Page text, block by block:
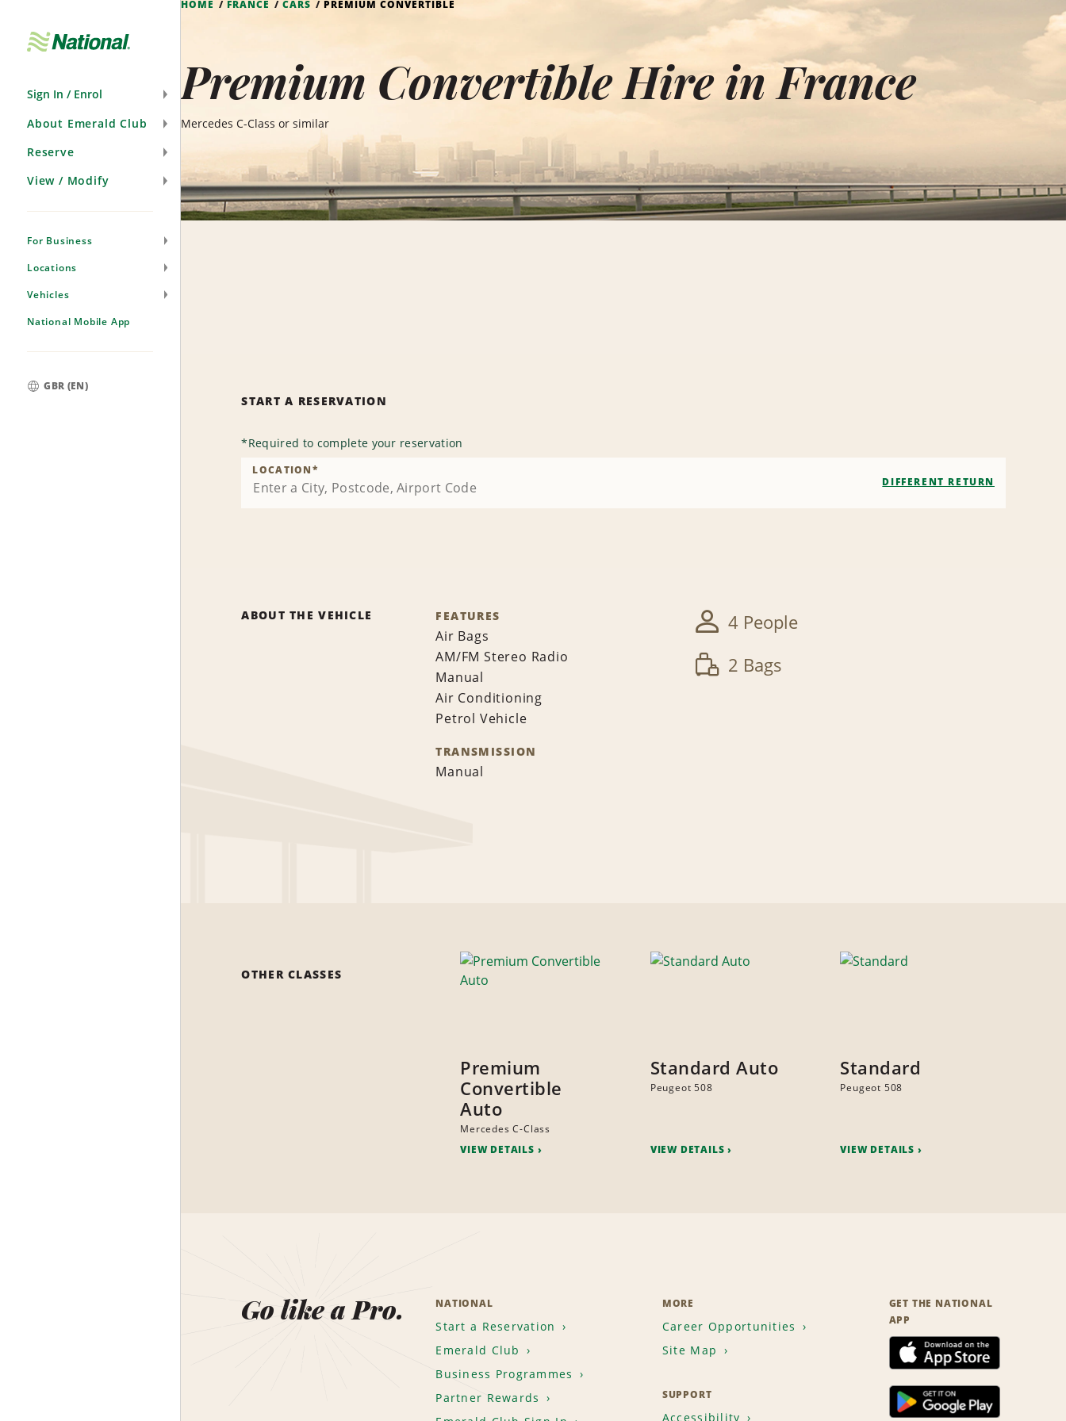
Sign In / Enrol
About Emerald Club
Reserve
View / Modify
For Business
Locations
Vehicles
National Mobile App
GBR (EN)
HOME FRANCE CARS PREMIUM CONVERTIBLE
Premium Convertible Hire in France
Mercedes C-Class or similar
START A RESERVATION
*Required to complete your reservation
LOCATION*
DIFFERENT RETURN
ABOUT THE VEHICLE FEATURES
Air Bags
AM/FM Stereo Radio
Manual
Air Conditioning
Petrol Vehicle
TRANSMISSION
Manual
4 People
2 Bags
OTHER CLASSES
Premium
Convertible
Auto
Mercedes C-Class
VIEW DETAILS
Standard Auto
Peugeot 508
VIEW DETAILS
Standard
Peugeot 508
VIEW DETAILS
Go like a Pro. NATIONAL
Start a Reservation
Emerald Club
Business Programmes
Partner Rewards
MORE
Career Opportunities
Site Map
SUPPORT
Accessibility
GET THE NATIONAL
APP